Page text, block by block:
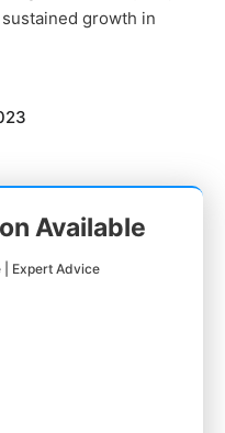
growth in
Available
| Expert Advice